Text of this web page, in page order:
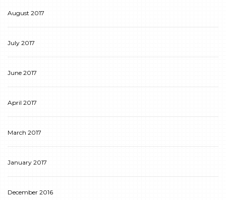
August 2017
July 2017
June 2017
April 2017
March 2017
January 2017
December 2016